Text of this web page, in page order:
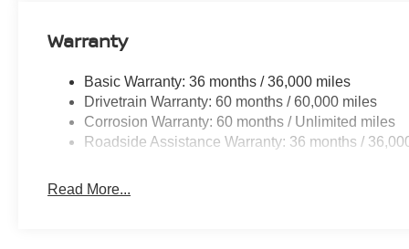
FINANCING OPTIONS:
Take advantage of our attractive low-rate financing
National Banks can provide financing for most credit
needs. To get started, complete our secure online credit
Warranty
Basic Warranty: 36 months / 36,000 miles
Drivetrain Warranty: 60 months / 60,000 miles
Corrosion Warranty: 60 months / Unlimited miles
Roadside Assistance Warranty: 36 months /
Read More...